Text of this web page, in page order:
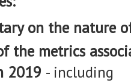
on the nature
the metrics
2019 - including